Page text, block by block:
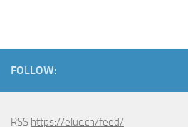
FOLLOW:
RSS https://eluc.ch/feed/